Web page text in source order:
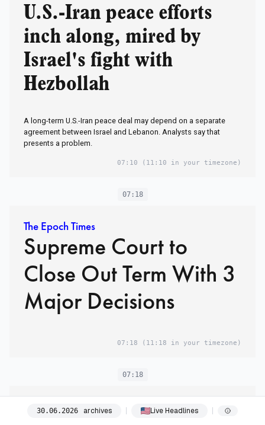
U.S.-Iran peace efforts
inch along, mired by
Israel's fight with
Hezbollah
A long-term U.S.-Iran peace deal may depend on a separate
agreement between Israel and Lebanon. Analysts say that
presents a problem.
07:10 (11:10 in your timezone)
07:18
The Epoch Times
Supreme Court to
Close Out Term With 3
Major Decisions
07:18 (11:18 in your timezone)
07:18
The Washington Post
30.06.2026 archives Live Headlines